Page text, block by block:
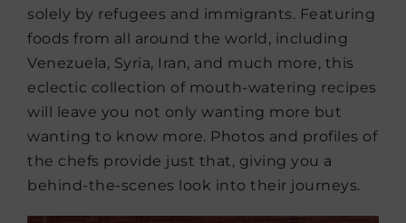
solely by refugees and immigrants. Featuring
foods from all around the world, including
Venezuela, Syria, Iran, and much more, this
eclectic collection of mouth-watering recipes
will leave you not only wanting more but
wanting to know more. Photos and profiles of
the chefs provide just that, giving you a
behind-the-scenes look into their journeys.